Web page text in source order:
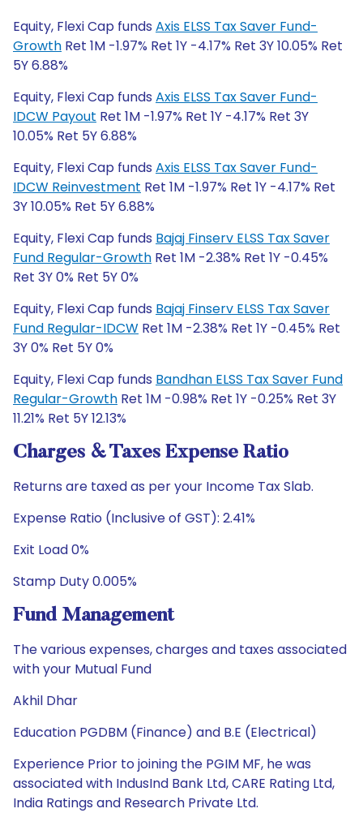
Equity, Flexi Cap funds Axis ELSS Tax Saver Fund-
Growth Ret 1M -1.97% Ret 1Y -4.17% Ret 3Y 10.05% Ret
5Y 6.88%
Equity, Flexi Cap funds Axis ELSS Tax Saver Fund-
IDCW Payout Ret 1M -1.97% Ret 1Y -4.17% Ret 3Y
10.05% Ret 5Y 6.88%
Equity, Flexi Cap funds Axis ELSS Tax Saver Fund-
IDCW Reinvestment Ret 1M -1.97% Ret 1Y -4.17% Ret
3Y 10.05% Ret 5Y 6.88%
Equity, Flexi Cap funds Bajaj Finserv ELSS Tax Saver
Fund Regular-Growth Ret 1M -2.38% Ret 1Y -0.45%
Ret 3Y 0% Ret 5Y 0%
Equity, Flexi Cap funds Bajaj Finserv ELSS Tax Saver
Fund Regular-IDCW Ret 1M -2.38% Ret 1Y -0.45% Ret
3Y 0% Ret 5Y 0%
Equity, Flexi Cap funds Bandhan ELSS Tax Saver Fund
Regular-Growth Ret 1M -0.98% Ret 1Y -0.25% Ret 3Y
11.21% Ret 5Y 12.13%
Charges & Taxes Expense Ratio
Returns are taxed as per your Income Tax Slab.
Expense Ratio (Inclusive of GST): 2.41%
Exit Load 0%
Stamp Duty 0.005%
Fund Management
The various expenses, charges and taxes associated
with your Mutual Fund
Akhil Dhar
Education PGDBM (Finance) and B.E (Electrical)
Experience Prior to joining the PGIM MF, he was
associated with IndusInd Bank Ltd, CARE Rating Ltd,
India Ratings and Research Private Ltd.